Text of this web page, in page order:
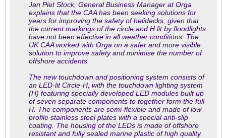
Jan Piet Stock, General Business Manager at Orga
explains that the CAA has been seeking solutions for
years for improving the safety of helidecks, given that
the current markings of the circle and H lit by floodlights
have not been effective in all weather conditions. The
UK CAA worked with Orga on a safer and more visible
solution to improve safety and minimise the number of
offshore accidents.
The new touchdown and positioning system consists of
an LED-lit Circle-H, with the touchdown lighting system
(H) featuring specially developed LED modules built up
of seven separate components to together form the full
H. The components are semi-flexible and made of low-
profile stainless steel plates with a special anti-slip
coating. The housing of the LEDs is made of offshore
resistant and fully sealed marine plastic of high quality.